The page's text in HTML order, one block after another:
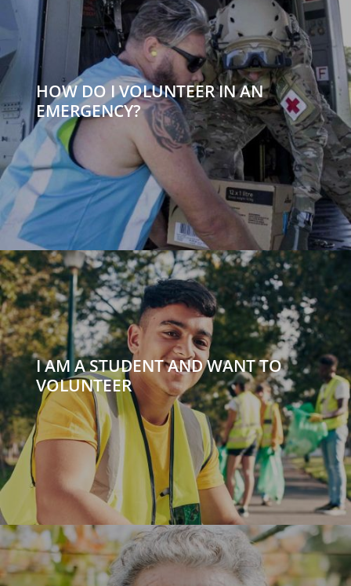
HOW DO I VOLUNTEER IN AN
EMERGENCY?
I AM A STUDENT AND WANT TO
VOLUNTEER